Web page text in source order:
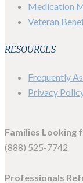
Medication
Veteran
RESOURCES
Frequently
Privacy
Families Looking
(888) 525-7742
Professionals